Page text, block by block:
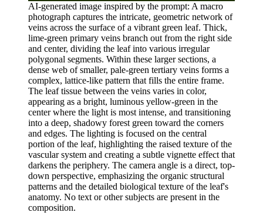
AI-generated image inspired by the prompt: A macro
photograph captures the intricate, geometric network of
veins across the surface of a vibrant green leaf. Thick,
lime-green primary veins branch out from the right side
and center, dividing the leaf into various irregular
polygonal segments. Within these larger sections, a
dense web of smaller, pale-green tertiary veins forms a
complex, lattice-like pattern that fills the entire frame.
The leaf tissue between the veins varies in color,
appearing as a bright, luminous yellow-green in the
center where the light is most intense, and transitioning
into a deep, shadowy forest green toward the corners
and edges. The lighting is focused on the central
portion of the leaf, highlighting the raised texture of the
vascular system and creating a subtle vignette effect that
darkens the periphery. The camera angle is a direct, top-
down perspective, emphasizing the organic structural
patterns and the detailed biological texture of the leaf's
anatomy. No text or other subjects are present in the
composition.